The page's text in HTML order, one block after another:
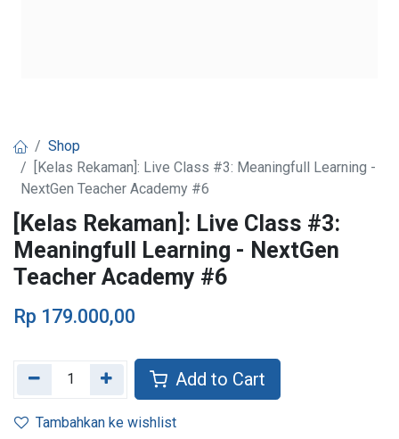
Shop
[Kelas Rekaman]: Live Class #3: Meaningfull Learning -
NextGen Teacher Academy #6
[Kelas Rekaman]: Live Class #3:
Meaningfull Learning - NextGen
Teacher Academy #6
Rp 179.000,00
Add to Cart
Tambahkan ke wishlist